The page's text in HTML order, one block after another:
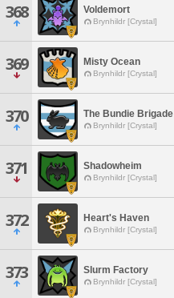
368 Voldemort
Brynhildr [Crystal]
369 Misty Ocean
Brynhildr [Crystal]
370 The Bundie Brigade
Brynhildr [Crystal]
371 Shadowheim
Brynhildr [Crystal]
372 Heart's Haven
Brynhildr [Crystal]
373 Slurm Factory
Brynhildr [Crystal]